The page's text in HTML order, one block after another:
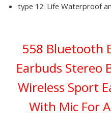
type 12: Life Waterproof
558 Bluetooth
Earbuds Stereo
Wireless Sport
With Mic For